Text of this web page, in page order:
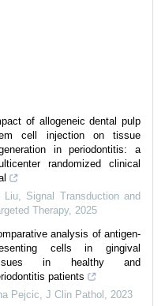
of allogeneic dental pulp
cell injection on tissue
in periodontitis: a
randomized clinical
Liu, Signal Transduction and
Therapy, 2025
analysis of antigen-
cells in gingival
in healthy and
patients
Pejcic J Clin Pathol
2023